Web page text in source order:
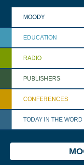
MOODY
EDUCATION
RADIO
PUBLISHERS
CONFERENCES
TODAY IN THE WORD